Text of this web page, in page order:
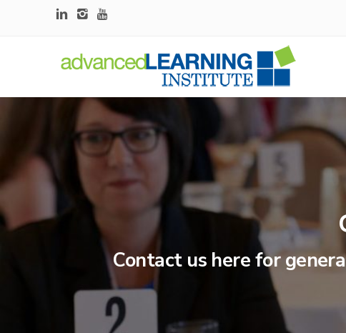
Contact us here for